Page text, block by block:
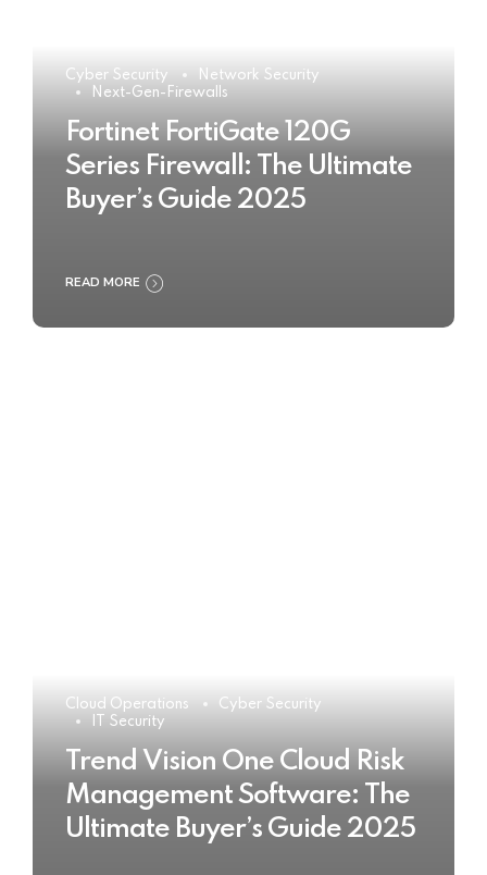
Cyber Security
Network Security
Next-Gen-Firewalls
Fortinet FortiGate 120G
Series Firewall: The Ultimate
Buyer’s Guide 2025
READ MORE
Cloud Operations
Cyber Security
IT Security
Trend Vision One Cloud Risk
Management Software: The
Ultimate Buyer’s Guide 2025